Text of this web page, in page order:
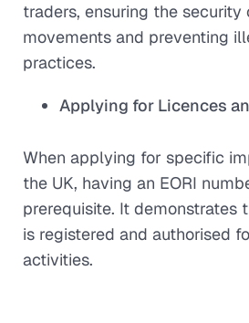
traders, ensuring the
movements and preventing
practices.
Applying for Licences
When applying for specific
the UK, having an EORI
prerequisite. It demonstrates
is registered and authorised
activities.